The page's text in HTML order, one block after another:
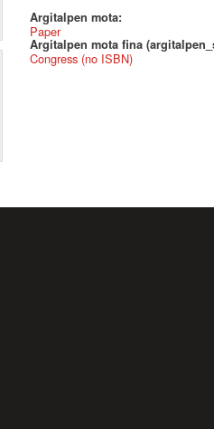
Argitalpen mota:
Paper
Argitalpen mota fina
Congress (no ISBN)